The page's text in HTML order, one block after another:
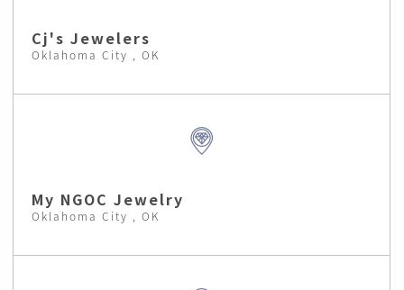
Cj's Jewelers
Oklahoma City , OK
My NGOC Jewelry
Oklahoma City , OK